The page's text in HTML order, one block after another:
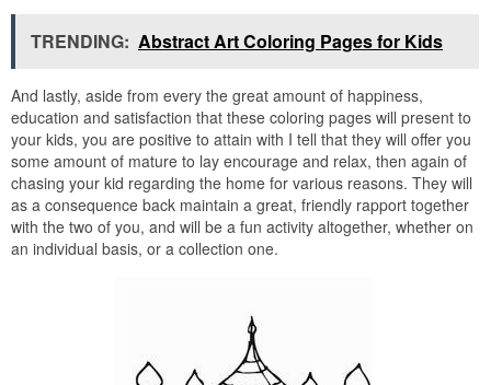
TRENDING: Abstract Art Coloring Pages for Kids
And lastly, aside from every the great amount of happiness,
education and satisfaction that these coloring pages will present to
your kids, you are positive to attain with I tell that they will offer you
some amount of mature to lay encourage and relax, then again of
chasing your kid regarding the home for various reasons. They will
as a consequence back maintain a great, friendly rapport together
with the two of you, and will be a fun activity altogether, whether on
an individual basis, or a collection one.